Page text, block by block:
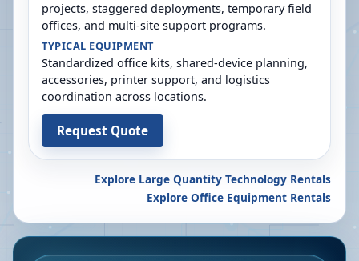
projects, staggered deployments, temporary field
offices, and multi-site support programs.
TYPICAL EQUIPMENT
Standardized office kits, shared-device planning,
accessories, printer support, and logistics
coordination across locations.
Request Quote
Explore Large Quantity Technology Rentals
Explore Office Equipment Rentals